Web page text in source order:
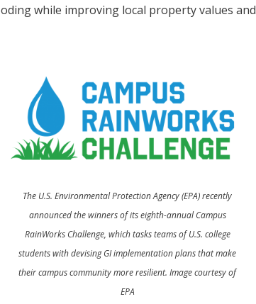
while improving local property values and
The U.S. Environmental Protection Agency (EPA) recently
announced the winners of its eighth-annual Campus
RainWorks Challenge, which tasks teams of U.S. college
students with devising GI implementation plans that make
their campus community more resilient. Image courtesy of
EPA